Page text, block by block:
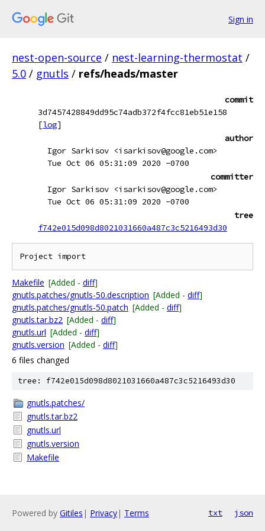
Sign in
nest-open-source / nest-learning-thermostat /
5.0 / gnutls / refs/heads/master
commit
3d7457428849dd95c74adb372f4fcc81eb51e158
[log]
author
Igor Sarkisov <isarkisov@google.com>
Tue Oct 06 05:31:09 2020 -0700
committer
Igor Sarkisov <isarkisov@google.com>
Tue Oct 06 05:31:09 2020 -0700
tree
f742e015d098d8021031660a487c3c5216493d30
Makefile [Added - diff]
gnutls.patches/gnutls-50.description [Added - diff]
gnutls.patches/gnutls-50.patch [Added - diff]
gnutls.tar.bz2 [Added - diff]
gnutls.url [Added - diff]
gnutls.version [Added - diff]
6 files changed
tree: f742e015d098d8021031660a487c3c5216493d30
gnutls.patches/
gnutls.tar.bz2
gnutls.url
gnutls.version
Makefile
Powered by Gitiles | Privacy| Terms txt json